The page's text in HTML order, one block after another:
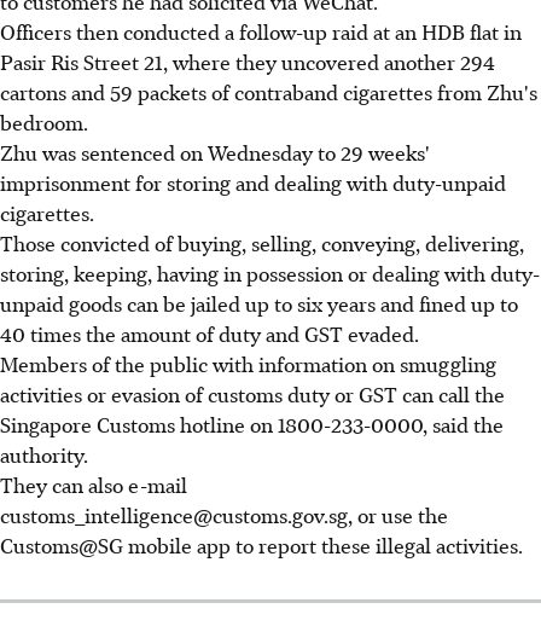
Officers then conducted a follow-up raid at an HDB flat in
Pasir Ris Street 21, where they uncovered another 294
cartons and 59 packets of contraband cigarettes from Zhu's
bedroom.
Zhu was sentenced on Wednesday to 29 weeks'
imprisonment for storing and dealing with duty-unpaid
cigarettes.
Those convicted of buying, selling, conveying, delivering,
storing, keeping, having in possession or dealing with duty-
unpaid goods can be jailed up to six years and fined up to
40 times the amount of duty and GST evaded.
Members of the public with information on smuggling
activities or evasion of customs duty or GST can call the
Singapore Customs hotline on 1800-233-0000, said the
authority.
They can also e-mail
customs_intelligence@customs.gov.sg, or use the
Customs@SG mobile app to report these illegal activities.